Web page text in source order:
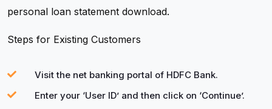
personal loan statement download.
Steps for Existing Customers
Visit the net banking portal of HDFC Bank.
Enter your ‘User ID’ and then click on ‘Continue’.